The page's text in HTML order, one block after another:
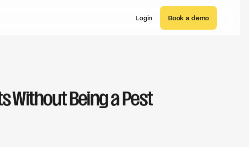
Login Book a demo
Without Being a Pest